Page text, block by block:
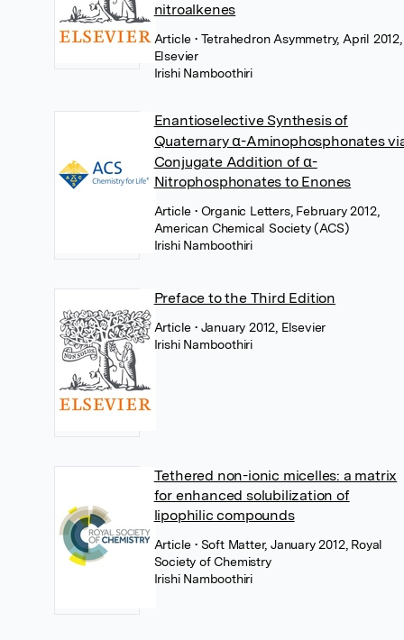
nitroalkenes
Article• Tetrahedron Asymmetry, April 2012,
Elsevier
Irishi Namboothiri
Enantioselective Synthesis of
Quaternary α-Aminophosphonates
Conjugate Addition of α-
Nitrophosphonates to Enones
Article• Organic Letters, February 2012,
American Chemical Society (ACS)
Irishi Namboothiri
Preface to the Third Edition
Article• January 2012, Elsevier
Irishi Namboothiri
Tethered non-ionic micelles: a matrix
for enhanced solubilization of
lipophilic compounds
Article• Soft Matter, January 2012, Royal
Society of Chemistry
Irishi Namboothiri